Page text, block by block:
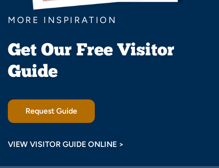
MORE INSPIRATION
Get Our Free Visitor
Guide
Request Guide
VIEW VISITOR GUIDE ONLINE >